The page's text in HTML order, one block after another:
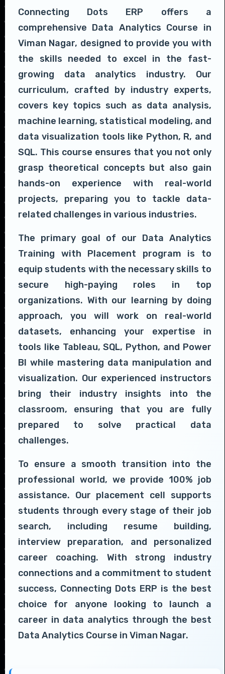
Connecting Dots ERP offers a
comprehensive Data Analytics Course in
Viman Nagar, designed to provide you with
the skills needed to excel in the fast-
growing data analytics industry. Our
curriculum, crafted by industry experts,
covers key topics such as data analysis,
machine learning, statistical modeling, and
data visualization tools like Python, R, and
SQL. This course ensures that you not only
grasp theoretical concepts but also gain
hands-on experience with real-world
projects, preparing you to tackle data-
related challenges in various industries.
The primary goal of our Data Analytics
Training with Placement program is to
equip students with the necessary skills to
secure high-paying roles in top
organizations. With our learning by doing
approach, you will work on real-world
datasets, enhancing your expertise in
tools like Tableau, SQL, Python, and Power
BI while mastering data manipulation and
visualization. Our experienced instructors
bring their industry insights into the
classroom, ensuring that you are fully
prepared to solve practical data
challenges.
To ensure a smooth transition into the
professional world, we provide 100% job
assistance. Our placement cell supports
students through every stage of their job
search, including resume building,
interview preparation, and personalized
career coaching. With strong industry
connections and a commitment to student
success, Connecting Dots ERP is the best
choice for anyone looking to launch a
career in data analytics through the best
Data Analytics Course in Viman Nagar.